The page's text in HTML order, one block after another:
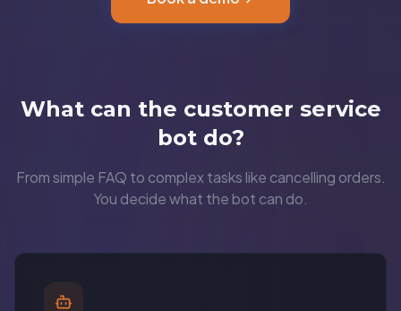
What can the customer service
bot do?
From simple FAQ to complex tasks like cancelling orders.
You decide what the bot can do.